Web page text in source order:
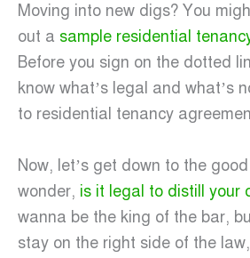
Moving into new digs? You
out a sample residential
Before you sign on the dotted
know what’s legal and what’s
to residential tenancy
Now, let’s get down to the
wonder, is it legal to distill your
wanna be the king of the bar,
stay on the right side of the